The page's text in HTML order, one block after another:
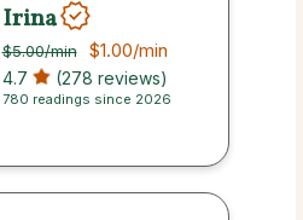
Irina
$5.00/min $1.00/min
4.7 (278 reviews)
780 readings since 2026